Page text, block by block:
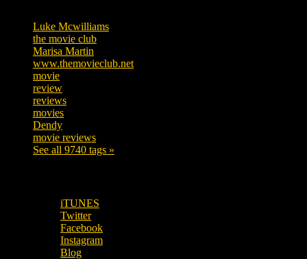
Luke Mcwilliams
the movie club
Marisa Martin
www.themovieclub.net
movie
review
reviews
movies
Dendy
movie reviews
See all 9740 tags »
iTUNES
Twitter
Facebook
Instagram
Blog